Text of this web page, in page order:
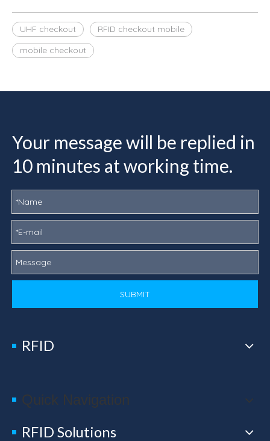
UHF checkout
RFID checkout mobile
mobile checkout
Your message will be replied in
10 minutes at working time.
SUBMIT
RFID
Quick Navigation
RFID Solutions